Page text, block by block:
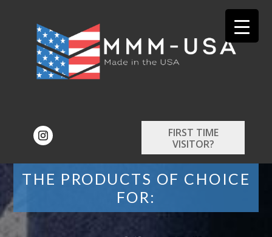
FIRST TIME
VISITOR?
THE PRODUCTS OF CHOICE
FOR: